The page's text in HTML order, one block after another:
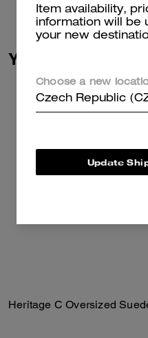
You May Also
Item availability,
information will be
your new
Choose a new
Czech Republic
Update